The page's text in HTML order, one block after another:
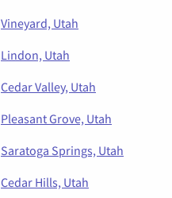
Vineyard, Utah
Lindon, Utah
Cedar Valley, Utah
Pleasant Grove, Utah
Saratoga Springs, Utah
Cedar Hills, Utah